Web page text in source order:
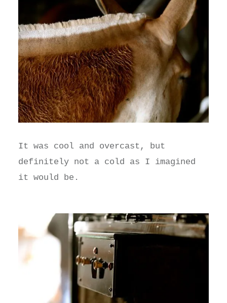
It was cool and overcast, but
definitely not a cold as I imagined
it would be.